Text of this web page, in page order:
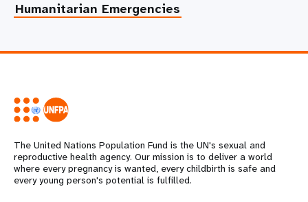
Humanitarian Emergencies
The United Nations Population Fund is the UN's sexual and
reproductive health agency. Our mission is to deliver a world
where every pregnancy is wanted, every childbirth is safe and
every young person's potential is fulfilled.